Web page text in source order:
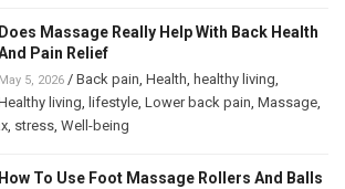
Does Massage Really Help With Back Health
Pain Relief
May 5, 2026 / Back pain, Health, healthy living,
living, lifestyle, Lower back pain, Massage,
, stress, Well-being
How To Use Foot Massage Rollers And Balls